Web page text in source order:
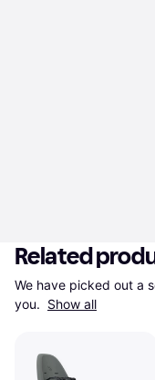
Related
We have picked out a
you. Show all